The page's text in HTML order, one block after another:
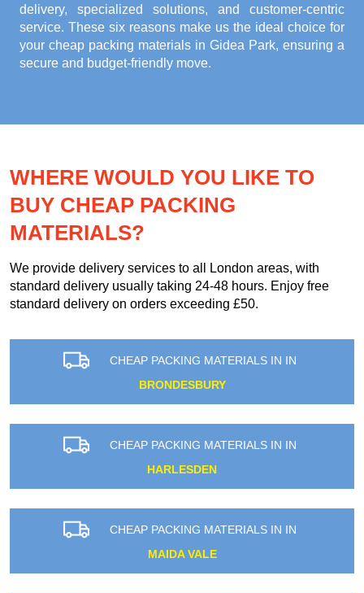
delivery, specialized solutions, and customer-centric
service. These six reasons make us the ideal choice for
your cheap packing materials in Gidea Park, ensuring a
secure and budget-friendly move.
WHERE WOULD YOU LIKE TO
BUY CHEAP PACKING
MATERIALS?
We provide delivery services to all London areas, with
standard delivery usually taking 24-48 hours. Enjoy free
standard delivery on orders exceeding £50.
CHEAP PACKING MATERIALS IN IN
BRONDESBURY
CHEAP PACKING MATERIALS IN IN
HARLESDEN
CHEAP PACKING MATERIALS IN IN
MAIDA VALE